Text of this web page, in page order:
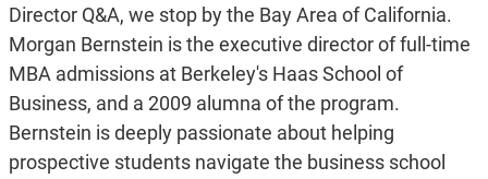
Director Q&A, we stop by the Bay Area of California.
Morgan Bernstein is the executive director of full-time
MBA admissions at Berkeley's Haas School of
Business, and a 2009 alumna of the program.
Bernstein is deeply passionate about helping
prospective students navigate the business school